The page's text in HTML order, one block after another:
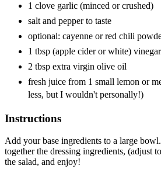
1 clove garlic (minced or crushed)
salt and pepper to taste
optional: cayenne or red chili
1 tbsp (apple cider or white) vinegar
2 tbsp extra virgin olive oil
fresh juice from 1 small lemon or
less, but I wouldn't personally!)
Instructions
Add your base ingredients to a large
together the dressing ingredients, (adjust
the salad, and enjoy!